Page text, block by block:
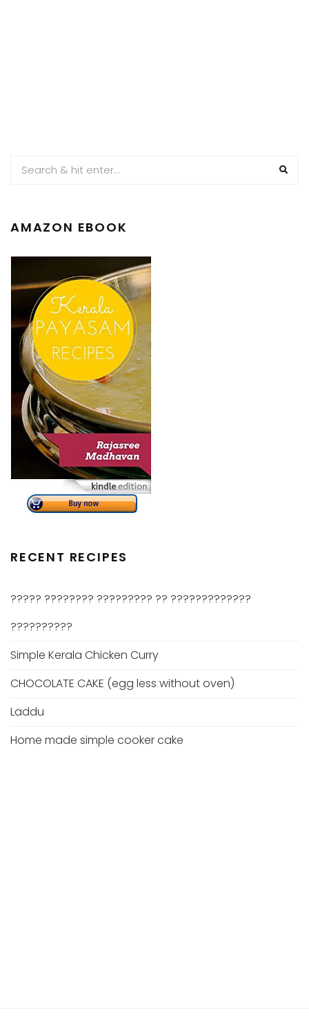
AMAZON EBOOK
RECENT RECIPES
????? ???????? ????????? ?? ?????????????
??????????
Simple Kerala Chicken Curry
CHOCOLATE CAKE (egg less without oven)
Laddu
Home made simple cooker cake